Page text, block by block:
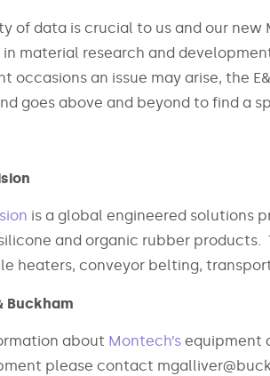
of data is crucial to us and our new
in material research and
occasions an issue may arise, the
goes above and beyond to find a
is a global engineered solutions
and organic rubber
heaters, conveyor belting,
Buckham
about Montech’s equipment
please contact